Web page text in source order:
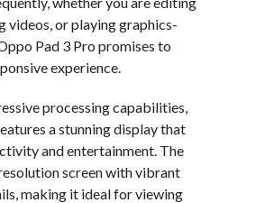
videos, or playing graphics-
Pad 3 Pro promises to
experience.
processing capabilities,
a stunning display that
and entertainment. The
screen with vibrant
making it ideal for viewing